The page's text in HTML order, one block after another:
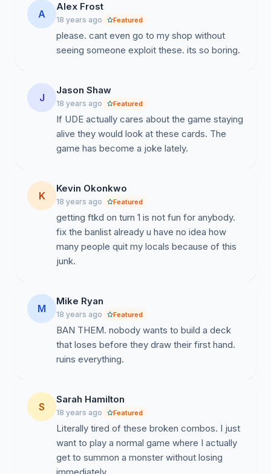
A
Alex Frost
18 years ago Featured
please. cant even go to my shop without
seeing someone exploit these. its so boring.
J
Jason Shaw
18 years ago Featured
If UDE actually cares about the game staying
alive they would look at these cards. The
game has become a joke lately.
K
Kevin Okonkwo
18 years ago Featured
getting ftkd on turn 1 is not fun for anybody.
fix the banlist already u have no idea how
many people quit my locals because of this
junk.
M
Mike Ryan
18 years ago Featured
BAN THEM. nobody wants to build a deck
that loses before they draw their first hand.
ruins everything.
S
Sarah Hamilton
18 years ago Featured
Literally tired of these broken combos. I just
want to play a normal game where I actually
get to summon a monster without losing